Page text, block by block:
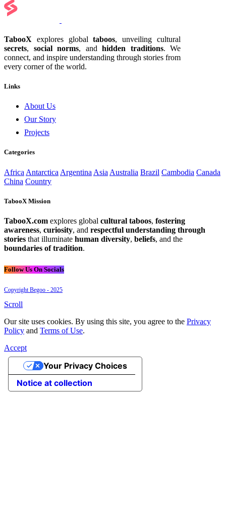
TabooX explores globaltaboos, unveiling cultural
secrets, social norms, and hidden traditions. We
connect, and inspire understanding through stories from
every corner of the world.
Links
About Us
Our Story
Projects
Categories
Africa Antarctica Argentina Asia Australia Brazil Cambodia Canada
China Country
TabooX Mission
TabooX.com explores global cultural taboos, fostering
awareness, curiosity, and respectful understanding through
stories that illuminate human diversity, beliefs, and the
boundaries of tradition.
Follow Us On Socials
Copyright Begoo - 2025
Scroll
Our site uses cookies. By using this site, you agree to the Privacy
Policy and Terms of Use.
Accept
Notice at collection
Your Privacy Choices